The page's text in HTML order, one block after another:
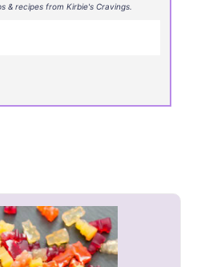
& recipes from Kirbie's Cravings.